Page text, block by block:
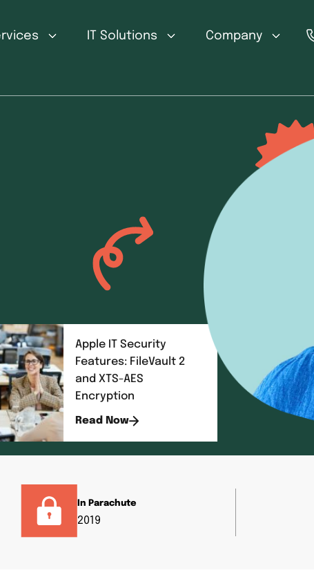
IT Solutions Company
Apple IT Security
Features: FileVault 2
and XTS-AES
Encryption
Read Now
In Parachute
2019